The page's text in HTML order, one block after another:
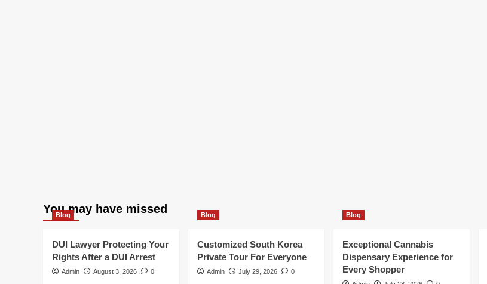
You may have missed
Blog
DUI Lawyer Protecting Your
Rights After a DUI Arrest
Admin August 3, 2026 0
Blog
Customized South Korea
Private Tour For Everyone
Admin July 29, 2026 0
Blog
Exceptional Cannabis
Dispensary Experience for
Every Shopper